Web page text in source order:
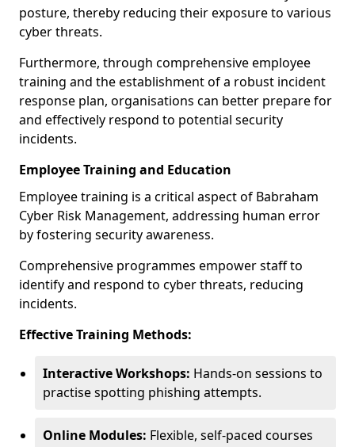
posture, thereby reducing their exposure to various
cyber threats.
Furthermore, through comprehensive employee
training and the establishment of a robust incident
response plan, organisations can better prepare for
and effectively respond to potential security
incidents.
Employee Training and Education
Employee training is a critical aspect of Babraham
Cyber Risk Management, addressing human error
by fostering security awareness.
Comprehensive programmes empower staff to
identify and respond to cyber threats, reducing
incidents.
Effective Training Methods:
Interactive Workshops: Hands-on sessions to
practise spotting phishing attempts.
Online Modules: Flexible, self-paced courses